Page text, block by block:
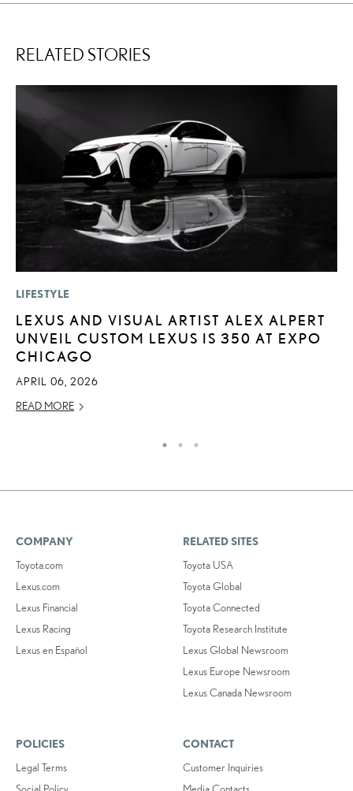
RELATED STORIES
LIFESTYLE
LEXUS AND VISUAL ARTIST ALEX ALPERT
UNVEIL CUSTOM LEXUS IS 350 AT EXPO
CHICAGO
APRIL 06, 2026
READ MORE
COMPANY
Toyota.com
Lexus.com
Lexus Financial
Lexus Racing
Lexus en Español
RELATED SITES
Toyota USA
Toyota Global
Toyota Connected
Toyota Research Institute
Lexus Global Newsroom
Lexus Europe Newsroom
Lexus Canada Newsroom
POLICIES
Legal Terms
CONTACT
Customer Inquiries